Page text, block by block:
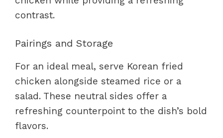
contrast.
Pairings and Storage
For an ideal meal, serve Korean fried
chicken alongside steamed rice or a
salad. These neutral sides offer a
refreshing counterpoint to the dish’s bold
flavors.